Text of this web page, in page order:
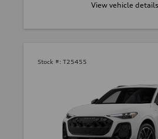
View vehicle details
Stock #: T25455